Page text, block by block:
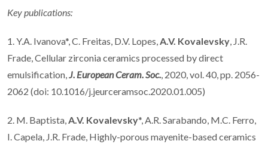
Key publications:
1. Y.A. Ivanova*, C. Freitas, D.V. Lopes,A.V. Kovalevsky, J.R.
Frade, Cellular zirconia ceramics processed by direct
emulsification,J. European Ceram. Soc., 2020, vol. 40, pp. 2056-
2062 (doi: 10.1016/j.jeurceramsoc.2020.01.005)
2. M. Baptista,A.V. Kovalevsky*, A.R. Sarabando, M.C. Ferro,
I. Capela, J.R. Frade, Highly-porous mayenite-based ceramics